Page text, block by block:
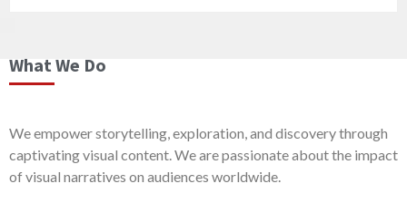
What We Do
We empower storytelling, exploration, and discovery through
captivating visual content. We are passionate about the impact
of visual narratives on audiences worldwide.